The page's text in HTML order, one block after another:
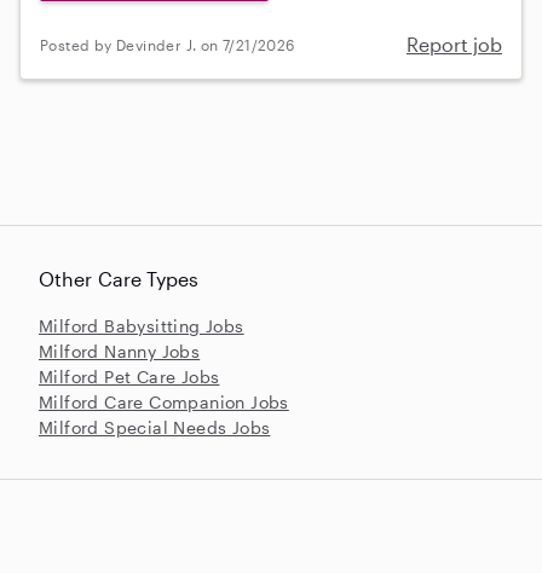
Posted by Devinder J. on 7/21/2026 Report job
Other Care Types
Milford Babysitting Jobs
Milford Nanny Jobs
Milford Pet Care Jobs
Milford Care Companion Jobs
Milford Special Needs Jobs